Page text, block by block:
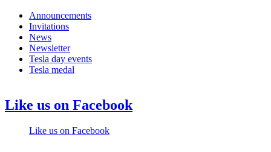
Announcements
Invitations
News
Newsletter
Tesla day events
Tesla medal
Like us on Facebook
Like us on Facebook